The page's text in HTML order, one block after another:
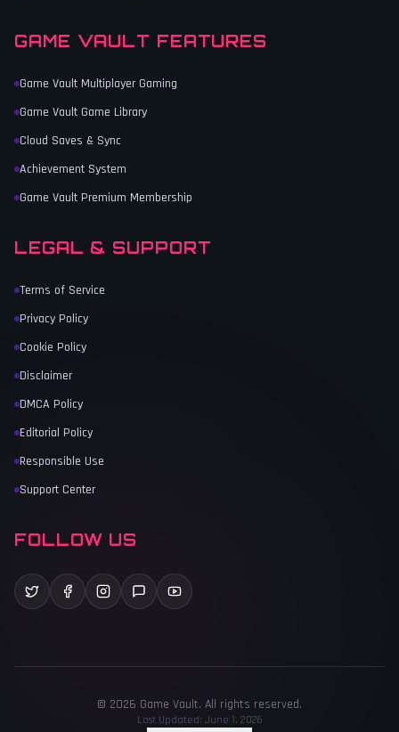
GAME VAULT FEATURES
Game Vault Multiplayer Gaming
Game Vault Game Library
Cloud Saves & Sync
Achievement System
Game Vault Premium Membership
LEGAL & SUPPORT
Terms of Service
Privacy Policy
Cookie Policy
Disclaimer
DMCA Policy
Editorial Policy
Responsible Use
Support Center
FOLLOW US
© 2026 Game Vault. All rights reserved.
Last Updated: June 1, 2026